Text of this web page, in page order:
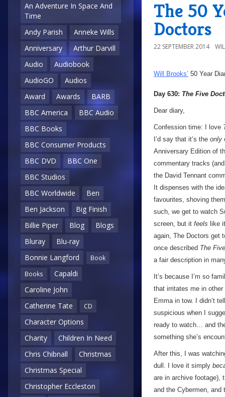
An Adventure In Space And
Time
Andy Parish
Anneke Wills
Anniversary
Arthur Darvill
Audio
Audiobook
AudioGO
Audios
Award
Awards
BARB
BBC America
BBC Audio
BBC Books
BBC Consumer Products
BBC DVD
BBC One
BBC Studios
BBC Worldwide
Ben
Ben Jackson
Big Finish
Billie Piper
Blog
Blogs
Bluray
Blu-ray
Bonnie Langford
Book
Books
Capaldi
Caroline John
Catherine Tate
CD
Character Options
Charity
Children In Need
Chris Chibnall
Christmas
Christmas Special
Christopher Eccleston
The 50
Doctors
22 SEPTEMBER 2014
Will Brooks’ 50 Year
Day 630: The Five
Dear diary,
Confession time: I love
I’d say that it’s the only
Anniversary Edition of
commentary tracks
the David Tennant
It dispenses with the
favourites, shoving
such, we get to watch
screen, but it feels like
again, The Doctors get
once described The
a fair description in
It’s because I’m so
that irritates me in
Emma in tow. I didn’t
suspicious when I
ready to watch… and
something she’s
After this, I was
dull. I love it simply
are in archive footage),
and the Cybermen,